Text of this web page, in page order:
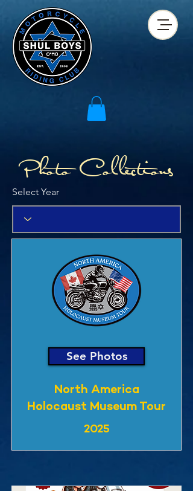
Photo Collections
Select Year
See Photos
North America
Holocaust Museum Tour
2025